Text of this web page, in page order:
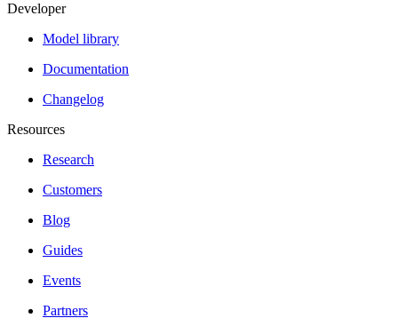
Developer
Model library
Documentation
Changelog
Resources
Research
Customers
Blog
Guides
Events
Partners